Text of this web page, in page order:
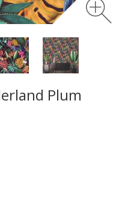
Plum